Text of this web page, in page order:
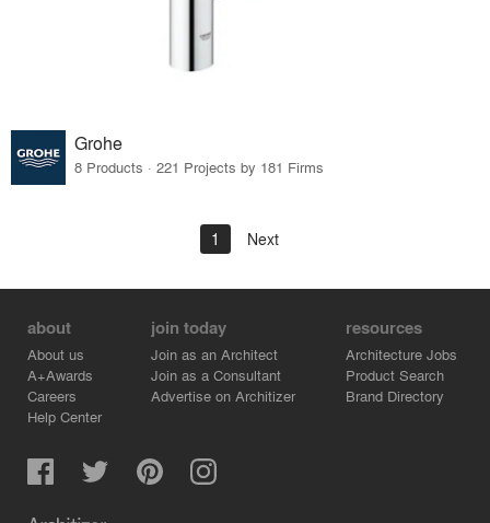
Grohe
8 Products · 221 Projects by 181 Firms
1 Next
about
About us
A+Awards
Careers
Help Center
join today
Join as an Architect
Join as a Consultant
Advertise on Architizer
resources
Architecture Jobs
Product Search
Brand Directory